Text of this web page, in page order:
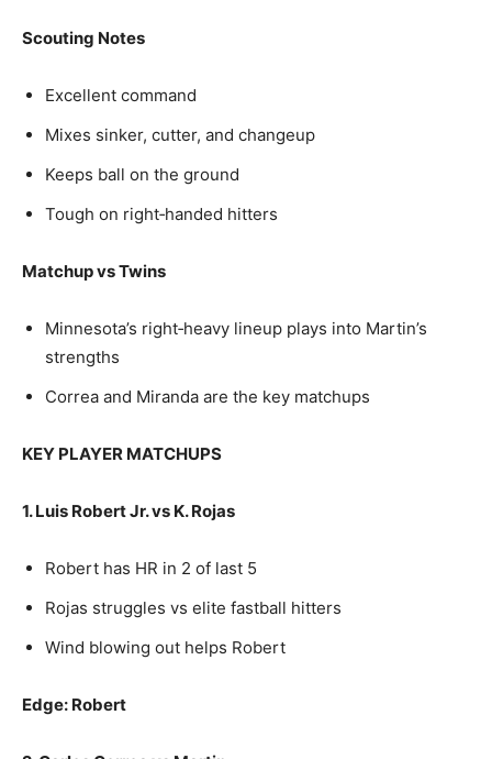
Scouting Notes
Excellent command
Mixes sinker, cutter, and changeup
Keeps ball on the ground
Tough on right‑handed hitters
Matchup vs Twins
Minnesota’s right‑heavy lineup plays into Martin’s
strengths
Correa and Miranda are the key matchups
KEY PLAYER MATCHUPS
1. Luis Robert Jr. vs K. Rojas
Robert has HR in 2 of last 5
Rojas struggles vs elite fastball hitters
Wind blowing out helps Robert
Edge: Robert